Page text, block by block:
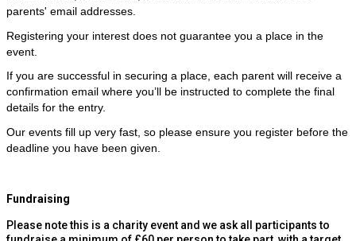
parents' email addresses.
Registering your interest does not guarantee you a place in the
event.
If you are successful in securing a place, each parent will receive a
confirmation email where you’ll be instructed to complete the final
details for the entry.
Our events fill up very fast, so please ensure you register before the
deadline you have been given.
Fundraising
Please note this is a charity event and we ask all participants to